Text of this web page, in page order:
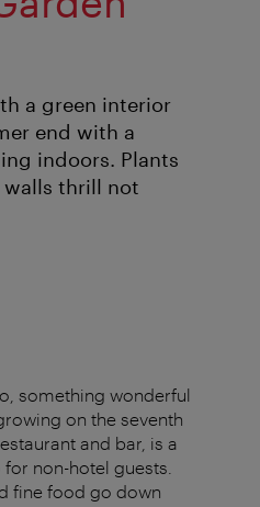
a green interior
end with a
indoors. Plants
thrill not
something wonderful
on the seventh
and bar, is a
non-hotel guests.
fine food go down